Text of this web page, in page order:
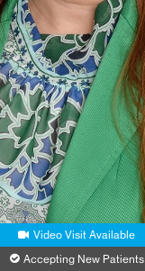
Video Visit Available
Accepting New Patients